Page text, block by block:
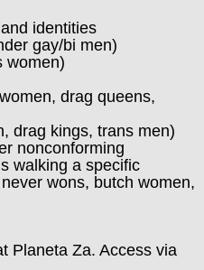
identities
gay/bi men)
women)
drag queens,
drag kings, trans men)
nonconforming
walking a specific
wons, butch women,
Planeta Za. Access via